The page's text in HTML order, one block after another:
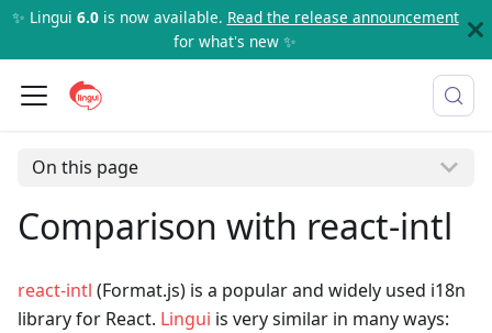
✨ Lingui 6.0is now available. Read the release announcement
for what's new ✨
On this page
Comparison with react-intl
react-intl (Format.js) is a popular and widely used i18n
library for React. Lingui is very similar in many ways: